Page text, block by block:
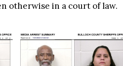
otherwise in a court of law.